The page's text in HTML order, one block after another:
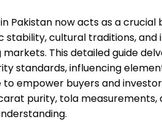
Pakistan now acts as a
stability, cultural traditions,
This detailed guide
standards, influencing
empower buyers and
purity, tola measurements,